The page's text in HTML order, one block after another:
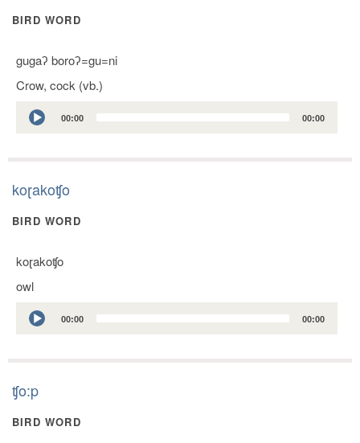
BIRD WORD
gugaʔ boroʔ=gu=ni
Crow, cock (vb.)
Audio
Player
00:00 00:00
koɽakoʧo
BIRD WORD
koɽakoʧo
owl
Audio
Player
00:00 00:00
ʧo:p
BIRD WORD